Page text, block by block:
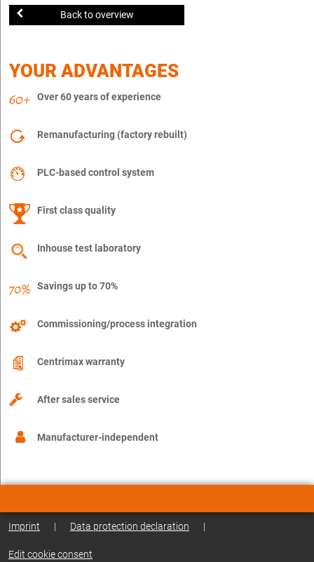
Back to overview
YOUR ADVANTAGES
Over 60 years of experience
Remanufacturing (factory rebuilt)
PLC-based control system
First class quality
Inhouse test laboratory
Savings up to 70%
Commissioning/process integration
Centrimax warranty
After sales service
Manufacturer-independent
Imprint | Data protection declaration |
Edit cookie consent